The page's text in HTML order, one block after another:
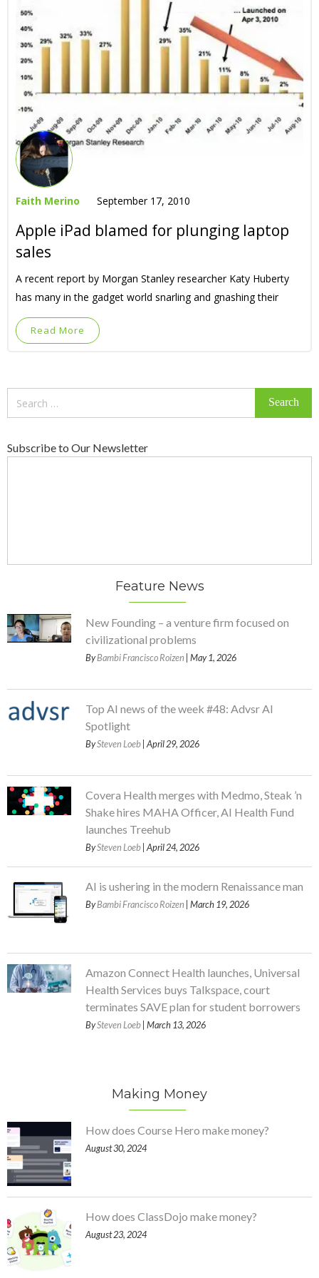
Faith Merino September 17, 2010
Apple iPad blamed for plunging laptop
sales
A recent report by Morgan Stanley researcher Katy Huberty
has many in the gadget world snarling and gnashing their
Read More
Subscribe to Our Newsletter
Feature News
New Founding – a venture firm focused on
civilizational problems
ByBambi Francisco Roizen | May 1, 2026
Top AI news of the week #48: Advsr AI
Spotlight
BySteven Loeb | April 29, 2026
Covera Health merges with Medmo, Steak ’n
Shake hires MAHA Officer, AI Health Fund
launches Treehub
BySteven Loeb | April 24, 2026
AI is ushering in the modern Renaissance man
ByBambi Francisco Roizen | March 19, 2026
Amazon Connect Health launches, Universal
Health Services buys Talkspace, court
terminates SAVE plan for student borrowers
BySteven Loeb | March 13, 2026
Making Money
How does Course Hero make money?
August 30, 2024
How does ClassDojo make money?
August 23, 2024